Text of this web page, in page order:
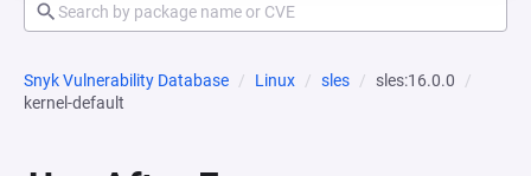
Snyk Vulnerability Database Linux sles
sles:16.0.0
kernel-default